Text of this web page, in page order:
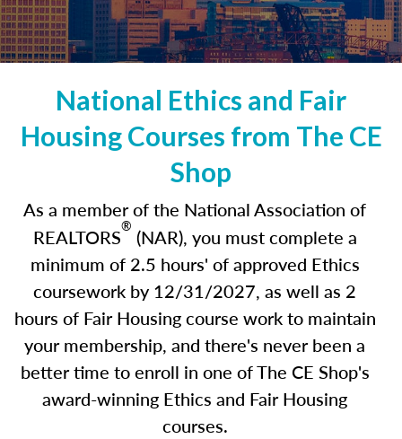
National Ethics and Fair
Housing Courses from The CE
Shop
As a member of the National Association of
REALTORS® (NAR), you must complete a
minimum of 2.5 hours' of approved Ethics
coursework by 12/31/2027, as well as 2
hours of Fair Housing course work to maintain
your membership, and there's never been a
better time to enroll in one of The CE Shop's
award-winning Ethics and Fair Housing
courses.